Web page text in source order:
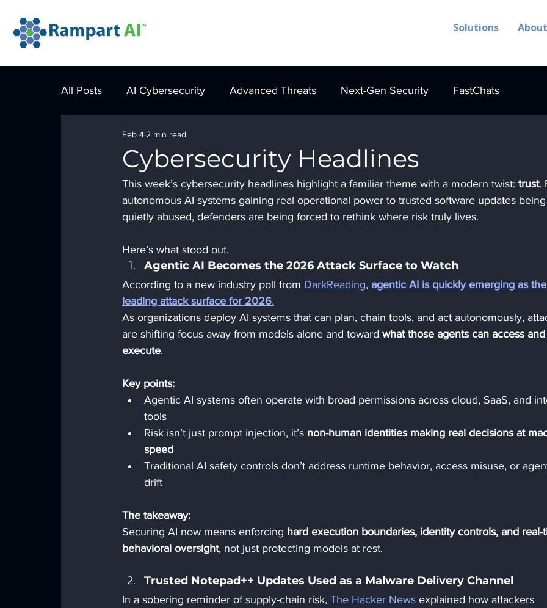
Solutions About
All Posts AI Cybersecurity Advanced Threats Next-Gen Security FastChats
Cybersecurity Headlines
Feb 4 2 min read
This week’s cybersecurity headlines highlight a familiar theme with a modern twist: trust.
autonomous AI systems gaining real operational power to trusted software updates being
quietly abused, defenders are being forced to rethink where risk truly lives.
Here’s what stood out.
Agentic AI Becomes the 2026 Attack Surface to Watch
According to a new industry poll from DarkReading, agentic AI is quickly emerging as the
leading attack surface for 2026.
As organizations deploy AI systems that can plan, chain tools, and act autonomously,
are shifting focus away from models alone and toward what those agents can access and
execute.
Key points:
Agentic AI systems often operate with broad permissions across cloud, SaaS, and
tools
Risk isn’t just prompt injection, it’s non-human identities making real decisions at
speed
Traditional AI safety controls don’t address runtime behavior, access misuse, or
drift
The takeaway:
Securing AI now means enforcing hard execution boundaries, identity controls, and real-
behavioral oversight, not just protecting models at rest.
Trusted Notepad++ Updates Used as a Malware Delivery Channel
In a sobering reminder of supply-chain risk, The Hacker News explained how attackers